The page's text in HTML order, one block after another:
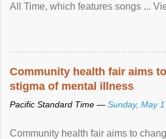
All Time, which features songs ...
Community health fair aims
stigma of mental illness
Pacific Standard Time — Sunday, May
Community health fair aims to